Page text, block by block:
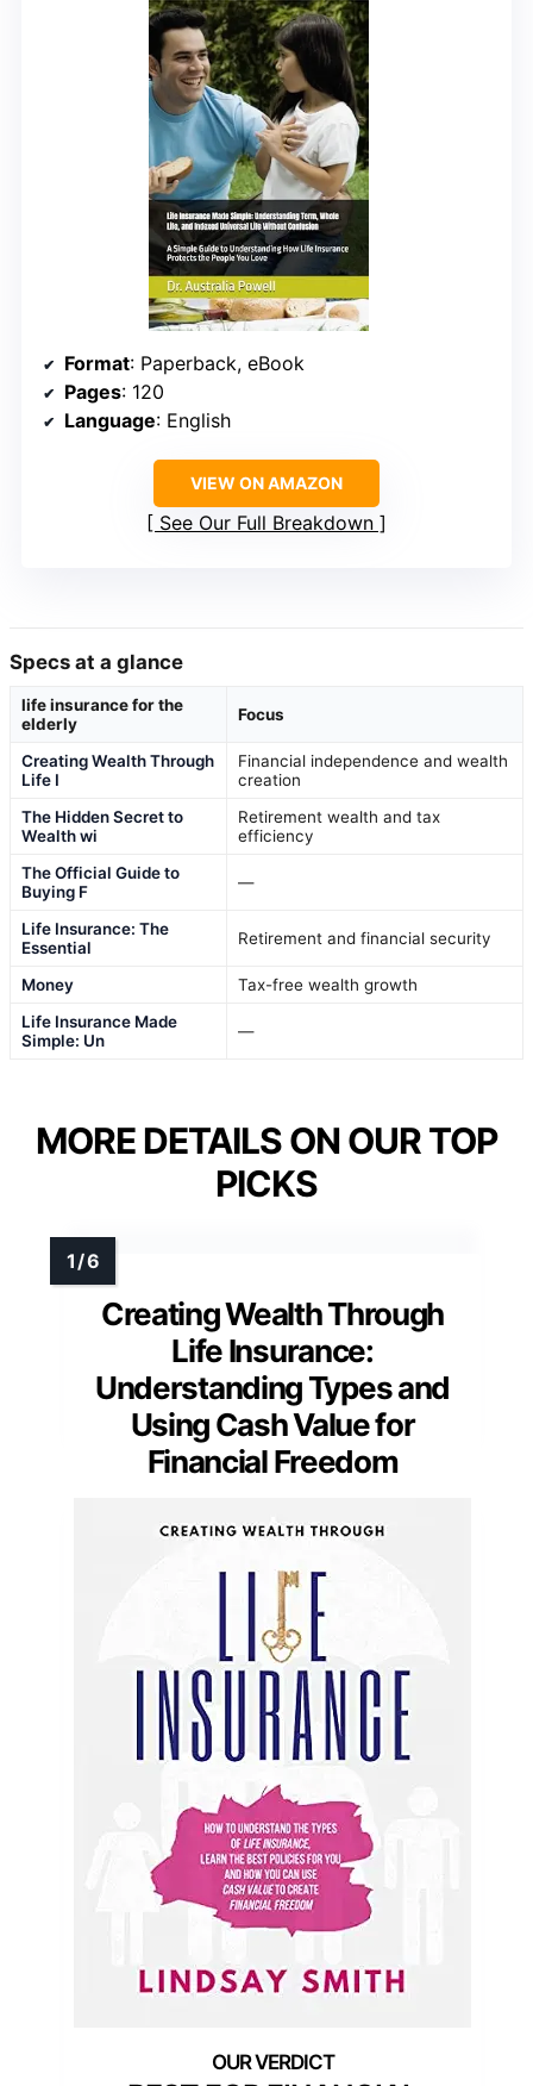
Format: Paperback, eBook
Pages: 120
Language: English
VIEW ON AMAZON
See Our Full Breakdown
Specs at a glance
life insurance for the
elderly
Focus
Creating Wealth Through
Life I
Financial independence and wealth
creation
The Hidden Secret to
Wealth wi
Retirement wealth and tax
efficiency
The Official Guide to
Buying F
—
Life Insurance: The
Essential
Retirement and financial security
Money
Tax-free wealth growth
Life Insurance Made
Simple: Un
—
MORE DETAILS ON OUR TOP
PICKS
Creating Wealth Through
Life Insurance:
Understanding Types and
Using Cash Value for
Financial Freedom